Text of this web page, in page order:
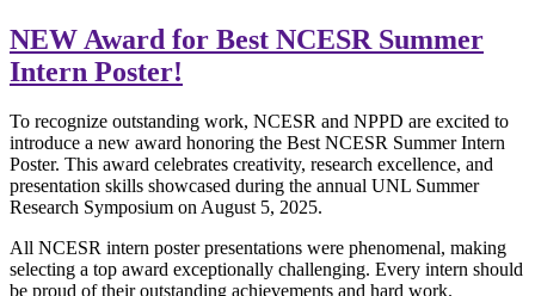
NEW Award for Best NCESR Summer
Intern Poster!
To recognize outstanding work, NCESR and NPPD are excited to
introduce a new award honoring the Best NCESR Summer Intern
Poster. This award celebrates creativity, research excellence, and
presentation skills showcased during the annual UNL Summer
Research Symposium on August 5, 2025.
All NCESR intern poster presentations were phenomenal, making
selecting a top award exceptionally challenging. Every intern should
be proud of their outstanding achievements and hard work.